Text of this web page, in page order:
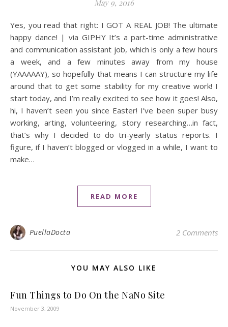
May 9, 2016
Yes, you read that right: I GOT A REAL JOB! The ultimate
happy dance! | via GIPHY It’s a part-time administrative
and communication assistant job, which is only a few hours
a week, and a few minutes away from my house
(YAAAAAY), so hopefully that means I can structure my life
around that to get some stability for my creative work! I
start today, and I’m really excited to see how it goes! Also,
hi, I haven’t seen you since Easter! I’ve been super busy
working, arting, volunteering, story researching…in fact,
that’s why I decided to do tri-yearly status reports. I
figure, if I haven’t blogged or vlogged in a while, I want to
make…
READ MORE
PuellaDocta 2 Comments
YOU MAY ALSO LIKE
Fun Things to Do On the NaNo Site
November 3, 2009